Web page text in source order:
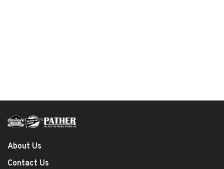
About Us
Contact Us